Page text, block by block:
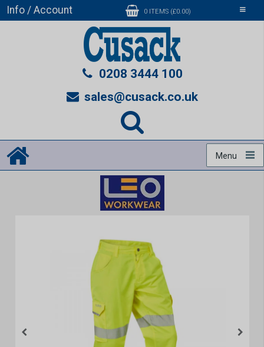
Toggle
Info / Account 0 ITEMS (£0.00)
0208 3444 100
sales@cusack.co.uk
Menu